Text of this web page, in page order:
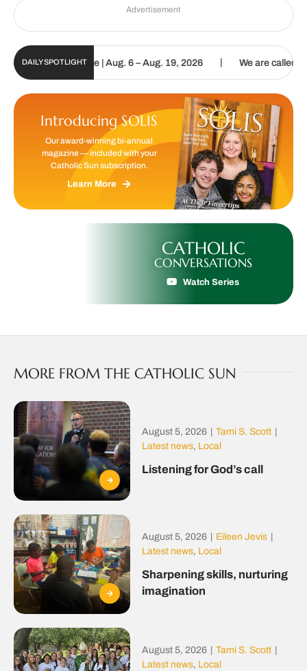
Advertisement
DAILY SPOTLIGHT
Update | Aug. 6 – Aug. 19, 2026 | We are called to
Introducing SOLIS
Our award-winning bi-annual
magazine — included with your
Catholic Sun subscription.
Learn More
CATHOLIC
CONVERSATIONS
Watch Series
MORE FROM THE CATHOLIC SUN
August 5, 2026 Tami S. Scott
Latest news, Local
Listening for God’s call
August 5, 2026 Eileen Jevis
Latest news, Local
Sharpening skills, nurturing
imagination
August 5, 2026 Tami S. Scott
Latest news, Local